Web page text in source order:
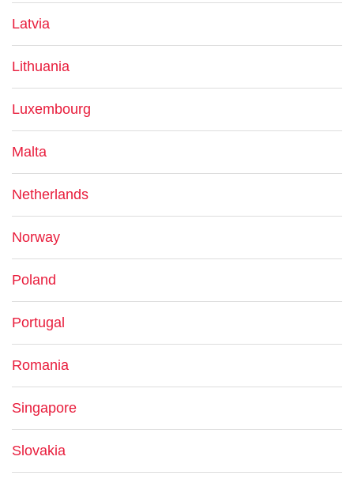
Latvia
Lithuania
Luxembourg
Malta
Netherlands
Norway
Poland
Portugal
Romania
Singapore
Slovakia